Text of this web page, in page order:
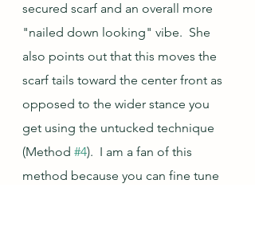
secured scarf and an overall more
"nailed down looking" vibe.  She
also points out that this moves the
scarf tails toward the center front as
opposed to the wider stance you
get using the untucked technique
(Method #4).  I am a fan of this
method because you can fine tune